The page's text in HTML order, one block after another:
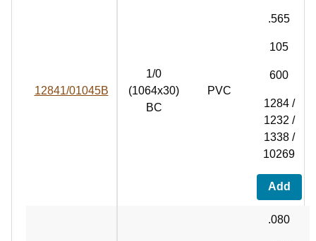
12841/01045B
1/0
(1064x30)
BC
PVC
.565
105
600
1284 /
1232 /
1338 /
10269
Add
.080